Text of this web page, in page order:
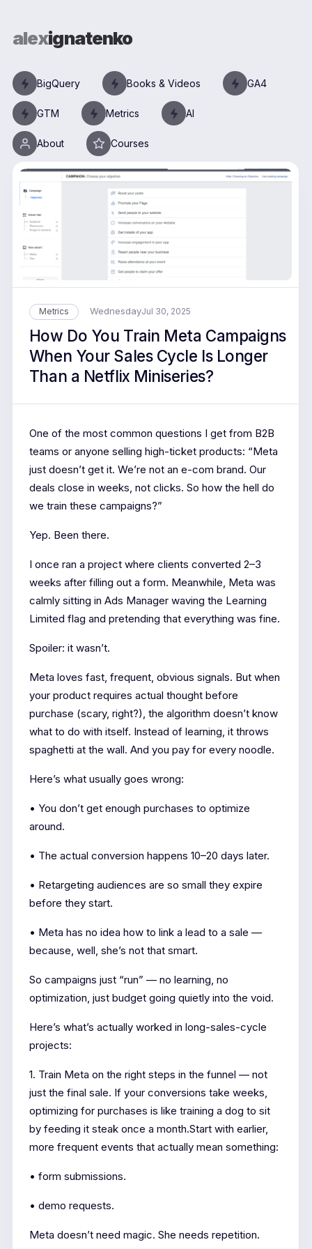
alexignatenko
BigQuery Books & Videos GA4
GTM Metrics AI
About Courses
Metrics WednesdayJul 30, 2025
How Do You Train Meta Campaigns
When Your Sales Cycle Is Longer
Than a Netflix Miniseries?
One of the most common questions I get from B2B
teams or anyone selling high-ticket products: “Meta
just doesn’t get it. We’re not an e-com brand. Our
deals close in weeks, not clicks. So how the hell do
we train these campaigns?”
Yep. Been there.
I once ran a project where clients converted 2–3
weeks after filling out a form. Meanwhile, Meta was
calmly sitting in Ads Manager waving the Learning
Limited flag and pretending that everything was fine.
Spoiler: it wasn’t.
Meta loves fast, frequent, obvious signals. But when
your product requires actual thought before
purchase (scary, right?), the algorithm doesn’t know
what to do with itself. Instead of learning, it throws
spaghetti at the wall. And you pay for every noodle.
Here’s what usually goes wrong:
• You don’t get enough purchases to optimize
around.
• The actual conversion happens 10–20 days later.
• Retargeting audiences are so small they expire
before they start.
• Meta has no idea how to link a lead to a sale —
because, well, she’s not that smart.
So campaigns just “run” — no learning, no
optimization, just budget going quietly into the void.
Here’s what’s actually worked in long-sales-cycle
projects:
1. Train Meta on the right steps in the funnel — not
just the final sale. If your conversions take weeks,
optimizing for purchases is like training a dog to sit
by feeding it steak once a month.Start with earlier,
more frequent events that actually mean something:
• form submissions.
• demo requests.
Meta doesn’t need magic. She needs repetition.